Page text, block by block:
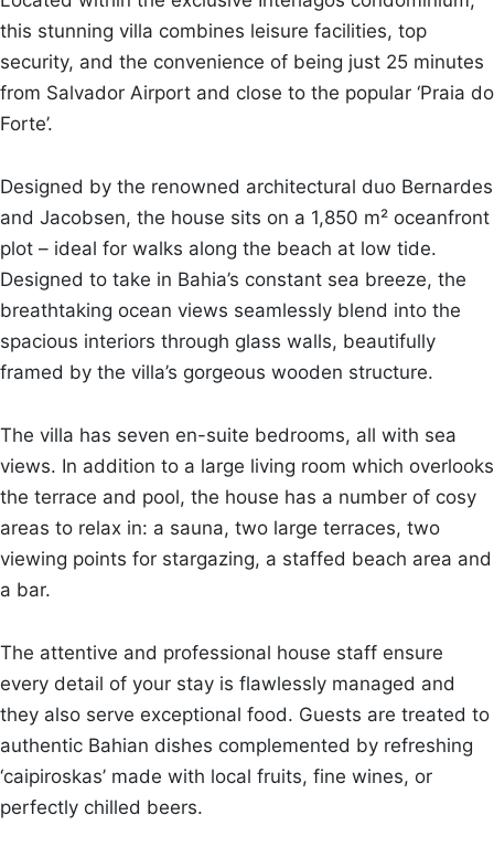
this stunning villa combines leisure facilities, top
security, and the convenience of being just 25 minutes
from Salvador Airport and close to the popular ‘Praia do
Forte’.
Designed by the renowned architectural duo Bernardes
and Jacobsen, the house sits on a 1,850 m² oceanfront
plot – ideal for walks along the beach at low tide.
Designed to take in Bahia’s constant sea breeze, the
breathtaking ocean views seamlessly blend into the
spacious interiors through glass walls, beautifully
framed by the villa’s gorgeous wooden structure.
The villa has seven en-suite bedrooms, all with sea
views. In addition to a large living room which overlooks
the terrace and pool, the house has a number of cosy
areas to relax in: a sauna, two large terraces, two
viewing points for stargazing, a staffed beach area and
a bar.
The attentive and professional house staff ensure
every detail of your stay is flawlessly managed and
they also serve exceptional food. Guests are treated to
authentic Bahian dishes complemented by refreshing
‘caipiroskas’ made with local fruits, fine wines, or
perfectly chilled beers.